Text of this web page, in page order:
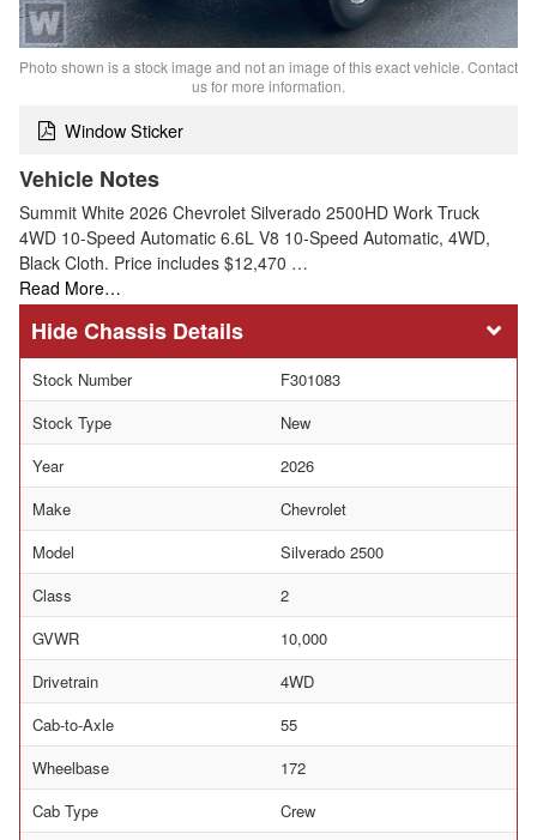
Photo shown is a stock image and not an image of this exact vehicle. Contact
us for more information.
Window Sticker
Vehicle Notes
Summit White 2026 Chevrolet Silverado 2500HD Work Truck
4WD 10-Speed Automatic 6.6L V8 10-Speed Automatic, 4WD,
Black Cloth. Price includes $12,470 …
Read More…
Chassis Details
Stock Number
F301083
Stock Type
New
Year
2026
Make
Chevrolet
Model
Silverado 2500
Class
2
GVWR
10,000
Drivetrain
4WD
Cab-to-Axle
55
Wheelbase
172
Cab Type
Crew